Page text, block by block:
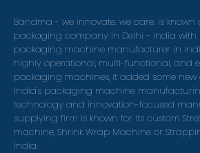
Bandma - we innovate. we care. is known
packaging company in Delhi - India with
packaging machine manufacturer in
highly operational, multi-functional, and
packaging machines, it added some new
India's packaging machine
technology and innovation-focused
supplying firm is known for its custom
machine, Shrink Wrap Machine or
India.